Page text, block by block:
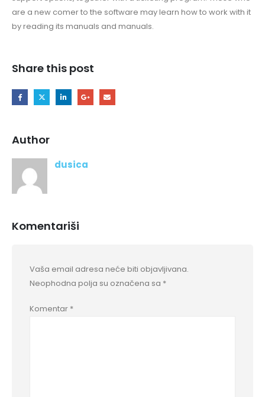
are a new comer to the software may learn how to work with it
by reading its manuals and manuals.
Share this post
Author
dusica
Komentariši
Vaša email adresa neće biti objavljivana.
Neophodna polja su označena sa *
Komentar *